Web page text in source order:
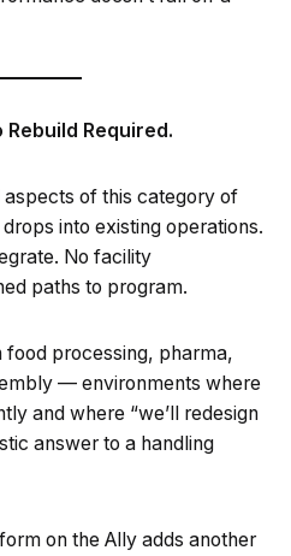
Rebuild Required.
of this category of
into existing operations.
No facility
paths to program.
processing, pharma,
— environments where
and where “we’ll redesign
answer to a handling
on the Ally adds another